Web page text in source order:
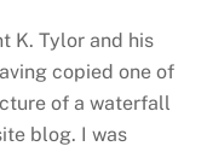
K. Tylor and his
copied one of
of a waterfall
blog. I was